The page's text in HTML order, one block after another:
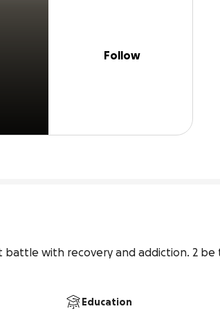
Follow
with recovery and addiction. 2
Education